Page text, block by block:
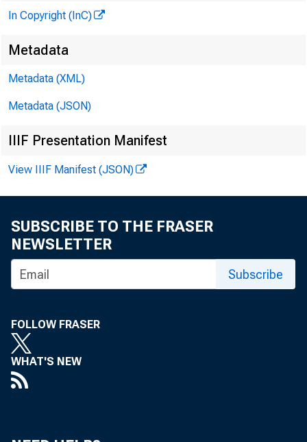
Okun’s
In Copyright (InC)
Metadata
Metadata (XML)
Metadata (JSON)
IIIF Presentation Manifest
View IIIF Manifest (JSON)
SUBSCRIBE TO THE FRASER
NEWSLETTER
Subscribe
FOLLOW FRASER
WHAT'S NEW